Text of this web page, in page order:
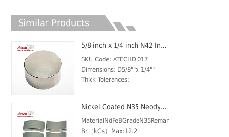
Similar Products
5/8 inch x 1/4 inch N42 Industrial Magent Custom Round Car Magnet Disc
SKU Code: ATECHDI017
Dimensions: D5/8""x 1/4""
Thick Tolerances:
Cu-NiMagnetization Direction:
AxialWeight: 25 gBr
Max/Gauss rating: 13200
Nickel Coated N35 Neodymium Magnet Arc
MaterialNdFeBGradeN35Remanence
Br（kGs）Max:12.2